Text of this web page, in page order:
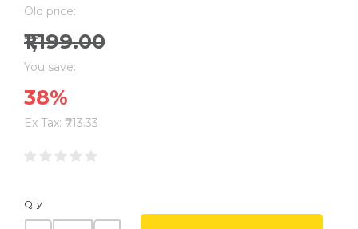
Old price:
₹1,199.00
You save:
38%
Ex Tax: ₹713.33
Qty